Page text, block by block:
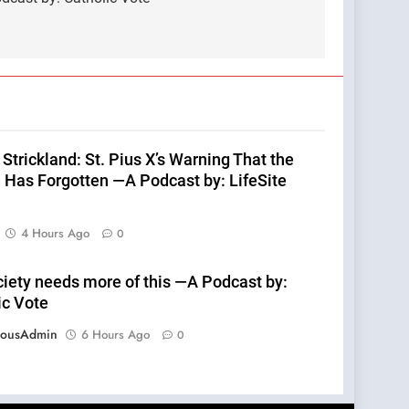
Strickland: St. Pius X’s Warning That the
Has Forgotten —A Podcast by: LifeSite
4 Hours Ago 0
needs more of this —A Podcast by:
Vote
6 Hours Ago 0